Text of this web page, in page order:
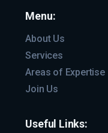
Menu:
About Us
Services
Areas of Expertise
Join Us
Useful Links: